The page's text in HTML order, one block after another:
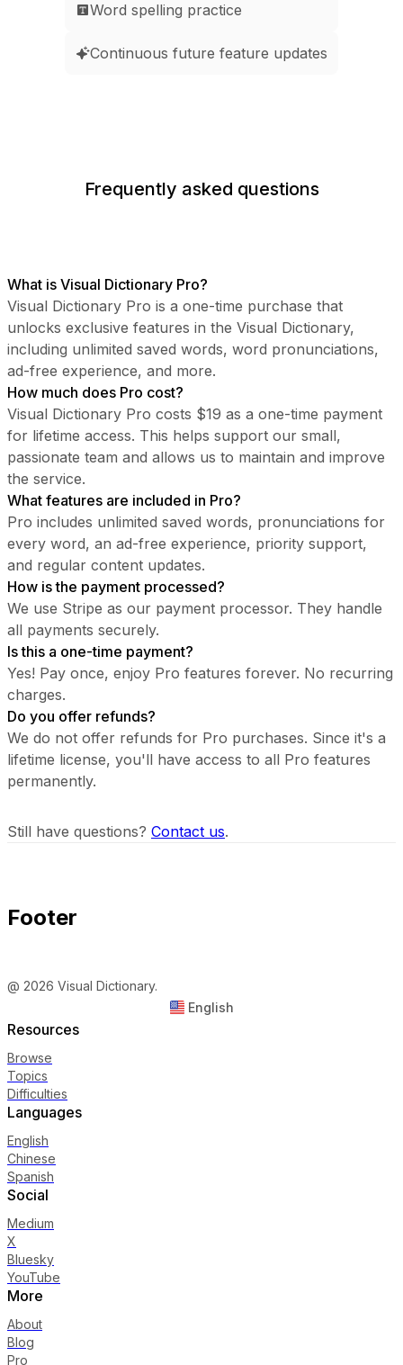
Word spelling practice
Continuous future feature updates
Frequently asked questions
What is Visual Dictionary Pro?
Visual Dictionary Pro is a one-time purchase that
unlocks exclusive features in the Visual Dictionary,
including unlimited saved words, word pronunciations,
ad-free experience, and more.
How much does Pro cost?
Visual Dictionary Pro costs $19 as a one-time payment
for lifetime access. This helps support our small,
passionate team and allows us to maintain and improve
the service.
What features are included in Pro?
Pro includes unlimited saved words, pronunciations for
every word, an ad-free experience, priority support,
and regular content updates.
How is the payment processed?
We use Stripe as our payment processor. They handle
all payments securely.
Is this a one-time payment?
Yes! Pay once, enjoy Pro features forever. No recurring
charges.
Do you offer refunds?
We do not offer refunds for Pro purchases. Since it's a
lifetime license, you'll have access to all Pro features
permanently.
Still have questions? Contact us.
Footer
@ 2026 Visual Dictionary.
English
Resources
Browse
Topics
Difficulties
Languages
English
Chinese
Spanish
Social
Medium
X
Bluesky
YouTube
More
About
Blog
Pro